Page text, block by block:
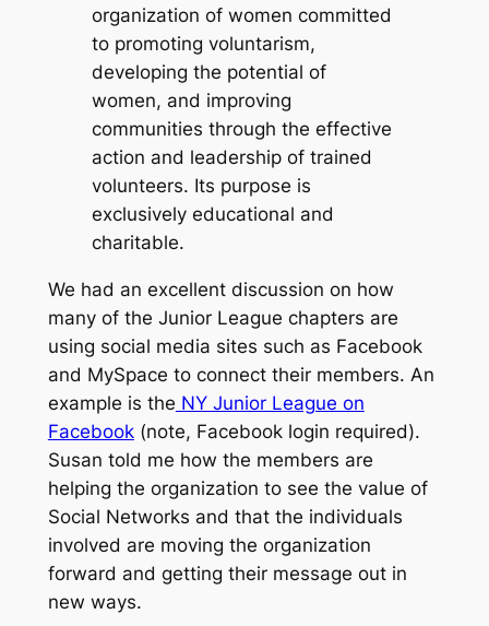
organization of women committed
to promoting voluntarism,
developing the potential of
women, and improving
communities through the effective
action and leadership of trained
volunteers. Its purpose is
exclusively educational and
charitable.
We had an excellent discussion on how
many of the Junior League chapters are
using social media sites such as Facebook
and MySpace to connect their members. An
example is the NY Junior League on
Facebook(note, Facebook login required).
Susan told me how the members are
helping the organization to see the value of
Social Networks and that the individuals
involved are moving the organization
forward and getting their message out in
new ways.